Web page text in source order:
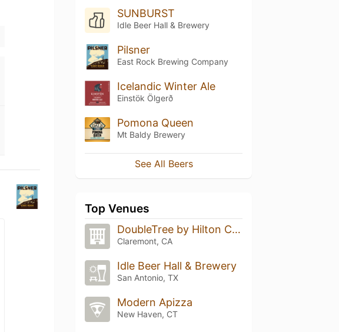
SUNBURST
Idle Beer Hall & Brewery
Pilsner
East Rock Brewing Company
Icelandic Winter Ale
Einstök Ölgerð
Pomona Queen
Mt Baldy Brewery
See All Beers
Top Venues
DoubleTree by Hilton Claremont
Claremont, CA
Idle Beer Hall & Brewery
San Antonio, TX
Modern Apizza
New Haven, CT